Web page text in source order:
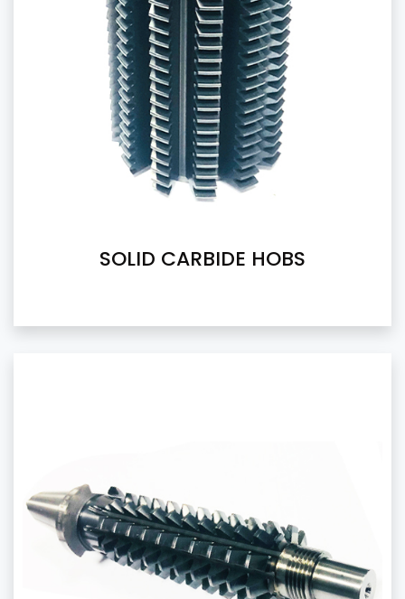
SOLID CARBIDE HOBS